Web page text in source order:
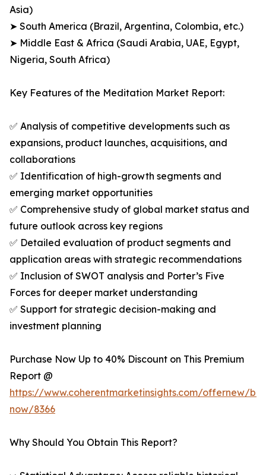
Asia)
➤ South America (Brazil, Argentina, Colombia, etc.)
➤ Middle East & Africa (Saudi Arabia, UAE, Egypt,
Nigeria, South Africa)
Key Features of the Meditation Market Report:
✅ Analysis of competitive developments such as
expansions, product launches, acquisitions, and
collaborations
✅ Identification of high-growth segments and
emerging market opportunities
✅ Comprehensive study of global market status and
future outlook across key regions
✅ Detailed evaluation of product segments and
application areas with strategic recommendations
✅ Inclusion of SWOT analysis and Porter’s Five
Forces for deeper market understanding
✅ Support for strategic decision-making and
investment planning
Purchase Now Up to 40% Discount on This Premium
Report @
https://www.coherentmarketinsights.com/offernew/
now/8366
Why Should You Obtain This Report?